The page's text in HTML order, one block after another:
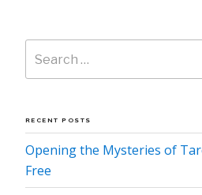
Search
for:
RECENT POSTS
Opening the Mysteries of
Free